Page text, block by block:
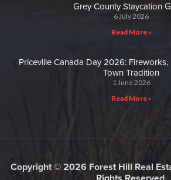
Grey County Staycation
6 July 2026
Read More »
Priceville Canada Day 2026: Fireworks,
Town Tradition
1 June 2026
Read More »
Copyright © 2026 Forest Hill Real